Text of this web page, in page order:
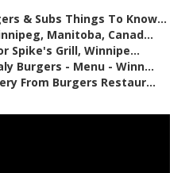
& Subs Things To Know...
Manitoba, Canad...
Spike's Grill, Winnipe...
Burgers - Menu - Winn...
From Burgers Restaur...